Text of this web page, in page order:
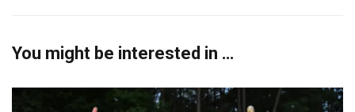
You might be interested in …